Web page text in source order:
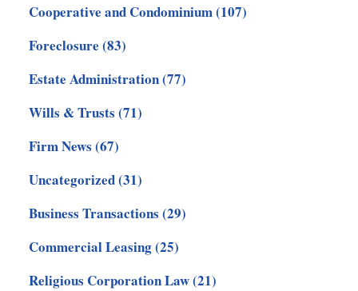
Cooperative and Condominium(107)
Foreclosure (83)
Estate Administration(77)
Wills & Trusts (71)
Firm News (67)
Uncategorized(31)
Business Transactions (29)
Commercial Leasing(25)
Religious Corporation Law(21)